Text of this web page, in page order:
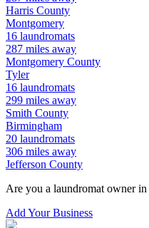
Harris County
Montgomery
16 laundromats
287 miles away
Montgomery County
Tyler
16 laundromats
299 miles away
Smith County
Birmingham
20 laundromats
306 miles away
Jefferson County
Are you a laundromat owner in
Add Your Business